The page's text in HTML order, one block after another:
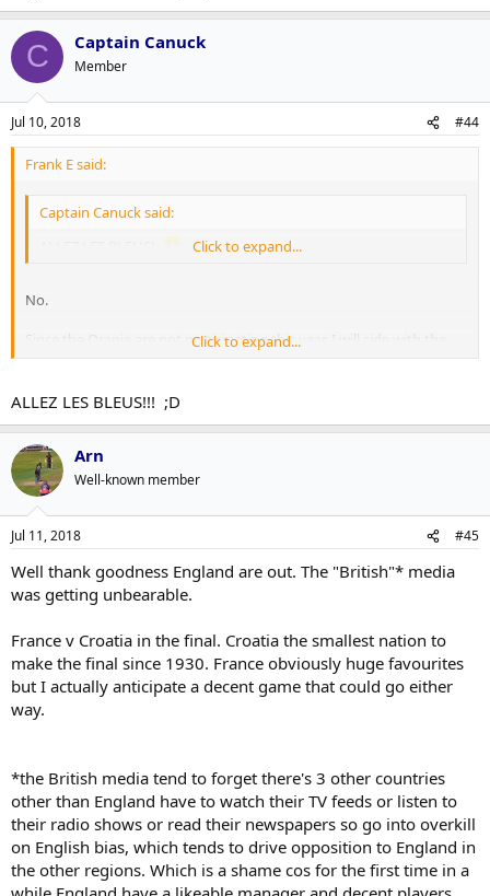
C Captain Canuck
Member
Jul 10, 2018 #44
Frank E said:
Captain Canuck said:
Click to expand...
No.
Since the Oranje are not participating this year, I will side with the
closest alternative and go with Belgium.
I have spoken.
Click to expand...
ALLEZ LES BLEUS!!! ;D
Arn
Well-known member
Jul 11, 2018 #45
Well thank goodness England are out. The "British"* media
was getting unbearable.
France v Croatia in the final. Croatia the smallest nation to
make the final since 1930. France obviously huge favourites
but I actually anticipate a decent game that could go either
way.
*the British media tend to forget there's 3 other countries
other than England have to watch their TV feeds or listen to
their radio shows or read their newspapers so go into overkill
on English bias, which tends to drive opposition to England in
the other regions. Which is a shame cos for the first time in a